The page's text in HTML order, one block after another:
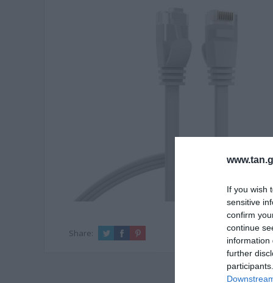
If you wish
sensitive
confirm
continue
information
further
Share: